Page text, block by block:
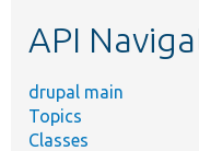
API
drupal main
Topics
Classes